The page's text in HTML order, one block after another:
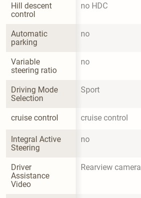
Hill descent
control
no HDC
Automatic
parking
no
Variable
steering ratio
no
Driving Mode
Selection
Sport
cruise control cruise control
Integral Active
Steering
no
Driver
Assistance
Video
Rearview camera